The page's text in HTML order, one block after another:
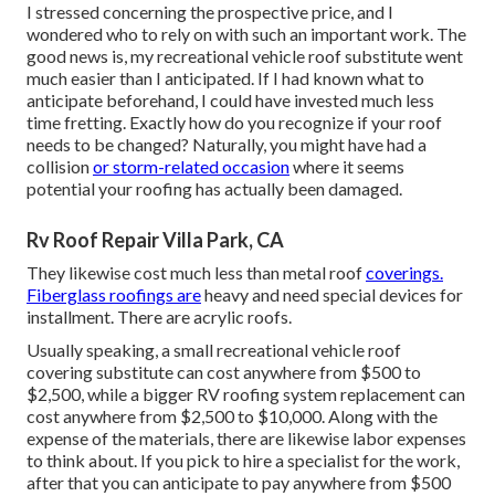
I stressed concerning the prospective price, and I
wondered who to rely on with such an important work. The
good news is, my recreational vehicle roof substitute went
much easier than I anticipated. If I had known what to
anticipate beforehand, I could have invested much less
time fretting. Exactly how do you recognize if your roof
needs to be changed? Naturally, you might have had a
collisionor storm-related occasionwhere it seems
potential your roofing has actually been damaged.
Rv Roof Repair Villa Park, CA
They likewise cost much less than metal roofcoverings.
Fiberglass roofings areheavy and need special devices for
installment. There are acrylic roofs.
Usually speaking, a small recreational vehicle roof
covering substitute can cost anywhere from $500 to
$2,500, while a bigger RV roofing system replacement can
cost anywhere from $2,500 to $10,000. Along with the
expense of the materials, there are likewise labor expenses
to think about. If you pick to hire a specialist for the work,
after that you can anticipate to pay anywhere from $500